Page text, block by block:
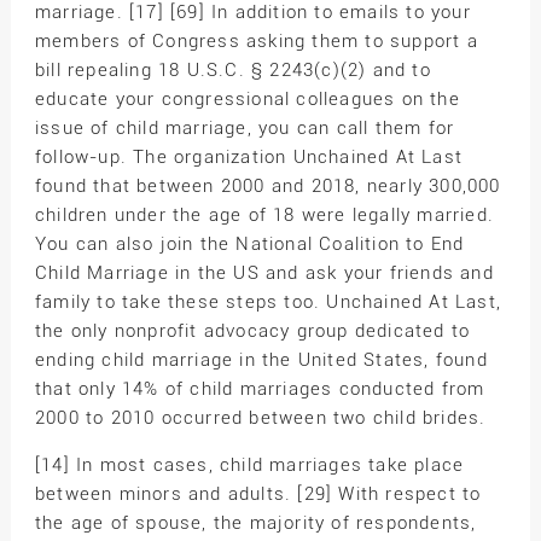
marriage. [17] [69] In addition to emails to your
members of Congress asking them to support a
bill repealing 18 U.S.C. § 2243(c)(2) and to
educate your congressional colleagues on the
issue of child marriage, you can call them for
follow-up. The organization Unchained At Last
found that between 2000 and 2018, nearly 300,000
children under the age of 18 were legally married.
You can also join the National Coalition to End
Child Marriage in the US and ask your friends and
family to take these steps too. Unchained At Last,
the only nonprofit advocacy group dedicated to
ending child marriage in the United States, found
that only 14% of child marriages conducted from
2000 to 2010 occurred between two child brides.
[14] In most cases, child marriages take place
between minors and adults. [29] With respect to
the age of spouse, the majority of respondents,